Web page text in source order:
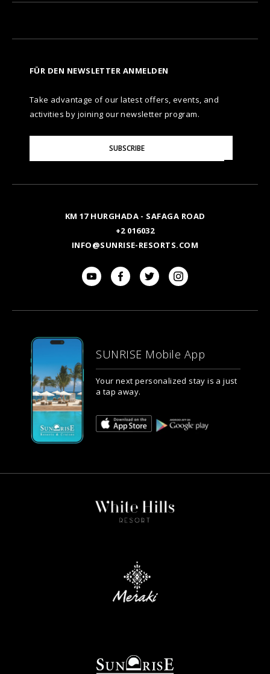
FÜR DEN NEWSLETTER ANMELDEN
Take advantage of our latest offers, events, and
activities by joining our newsletter program.
Your
SUBSCRIBE
KM 17 HURGHADA - SAFAGA ROAD
+2 016032
INFO@SUNRISE-RESORTS.COM
SUNRISE Mobile App
Your next personalized stay is a just
a tap away.